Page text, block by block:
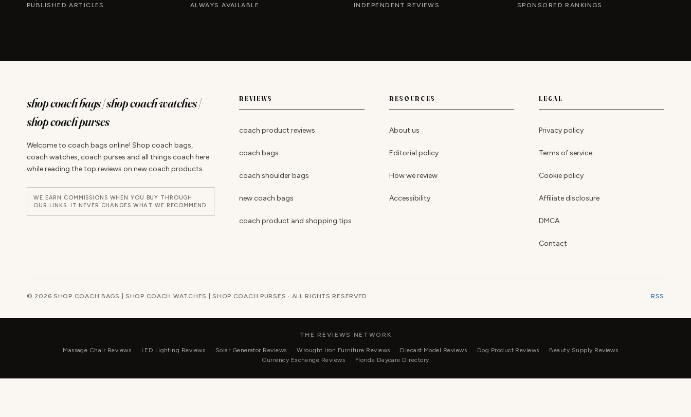
PUBLISHED ARTICLES ALWAYS AVAILABLE INDEPENDENT REVIEWS SPONSORED RANKINGS
shop coach bags | shop coach watches |
shop coach purses
Welcome to coach bags online! Shop coach bags,
coach watches, coach purses and all things coach here
while reading the top reviews on new coach products.
WE EARN COMMISSIONS WHEN YOU BUY THROUGH
OUR LINKS. IT NEVER CHANGES WHAT WE RECOMMEND.
REVIEWS
coach product reviews
coach bags
coach shoulder bags
new coach bags
coach product and shopping tips
RESOURCES
About us
Editorial policy
How we review
Accessibility
LEGAL
Privacy policy
Terms of service
Cookie policy
Affiliate disclosure
DMCA
Contact
© 2026 SHOP COACH BAGS | SHOP COACH WATCHES | SHOP COACH PURSES · ALL RIGHTS RESERVED RSS
THE REVIEWS NETWORK
Massage Chair Reviews LED Lighting Reviews Solar Generator Reviews Wrought Iron Furniture Reviews Diecast Model Reviews Dog Product Reviews
Beauty Supply Reviews
Currency Exchange Reviews
Florida Daycare Directory